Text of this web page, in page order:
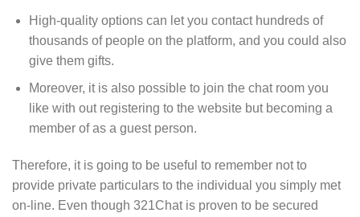
High-quality options can let you contact hundreds of
thousands of people on the platform, and you could also
give them gifts.
Moreover, it is also possible to join the chat room you
like with out registering to the website but becoming a
member of as a guest person.
Therefore, it is going to be useful to remember not to
provide private particulars to the individual you simply met
on-line. Even though 321Chat is proven to be secured